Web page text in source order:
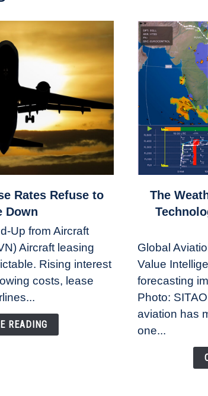
Rates Refuse to
Down
Up from Aircraft
Aircraft leasing
Rising interest
costs, lease
READING
link
Revolution:
How
New
Technology
Changing
the
The
Global
Value
forecasting
Photo:
aviation has
one...